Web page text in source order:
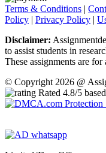
Terms & Conditions |
Policy | Privacy Policy |
Disclaimer:
to assist students in
These assignments are for
© Copyright 2026 @
Rated 4.8/5